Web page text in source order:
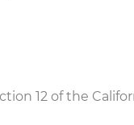
12 of the